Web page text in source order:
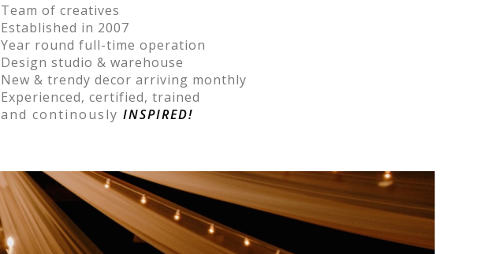
Team of creatives
Established in 2007
Year round full-time operation
Design studio & warehouse
New & trendy decor arriving monthly
Experienced, certified, trained
and continously INSPIRED!